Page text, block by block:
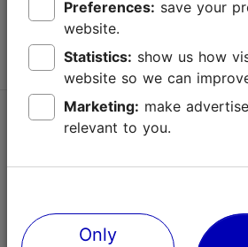
Contact us
TripAdvisor® Traveler Reviews
Preferences:
website.
Statistics:
website so we can
Marketing:
relevant to you.
Only